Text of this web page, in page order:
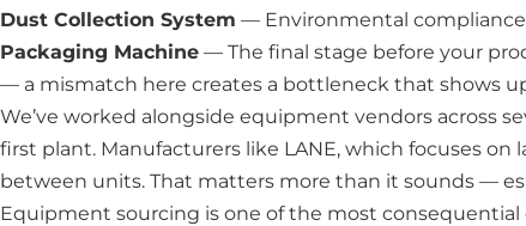
Dust Collection System — Environmental
Packaging Machine — The final stage before your
— a mismatch here creates a bottleneck that shows
We’ve worked alongside equipment vendors across
first plant. Manufacturers like LANE, which focuses
between units. That matters more than it sounds —
Equipment sourcing is one of the most